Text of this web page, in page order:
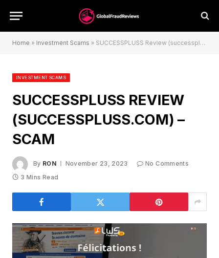
Home » Investment Scams » SUCCESSPLUSS Review (successpluss.com) – Scam
INVESTMENT SCAMS
SUCCESSPLUSS REVIEW
(SUCCESSPLUSS.COM) –
SCAM
By RON November 23, 2023
No Comments
3 Mins Read